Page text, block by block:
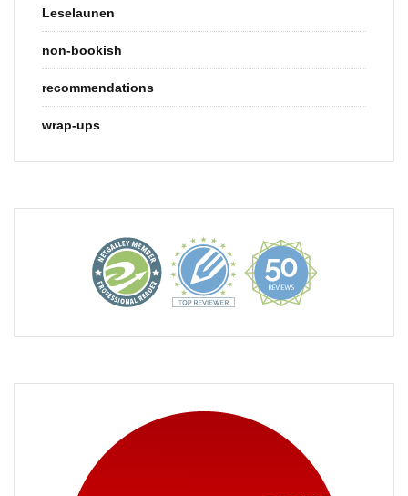
Leselaunen
non-bookish
recommendations
wrap-ups